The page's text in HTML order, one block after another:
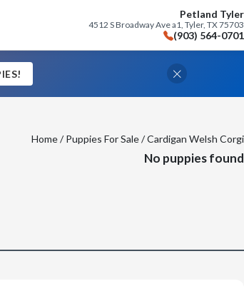
Petland Tyler
4512 S Broadway Ave a1, Tyler, TX 75703
(903) 564-0701
Home/Puppies For Sale/ Cardigan Welsh Corgi
No puppies found